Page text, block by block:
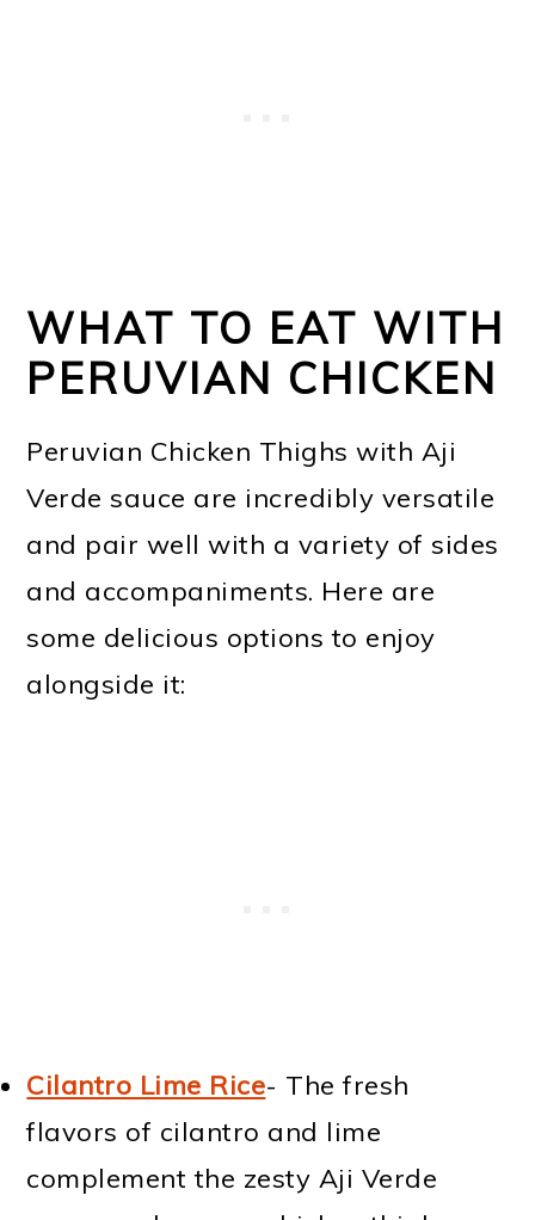
WHAT TO EAT WITH
PERUVIAN CHICKEN
Peruvian Chicken Thighs with Aji
Verde sauce are incredibly versatile
and pair well with a variety of sides
and accompaniments. Here are
some delicious options to enjoy
alongside it:
Cilantro Lime Rice- The fresh
flavors of cilantro and lime
complement the zesty Aji Verde